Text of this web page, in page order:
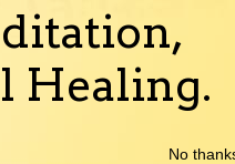
Healing.
No